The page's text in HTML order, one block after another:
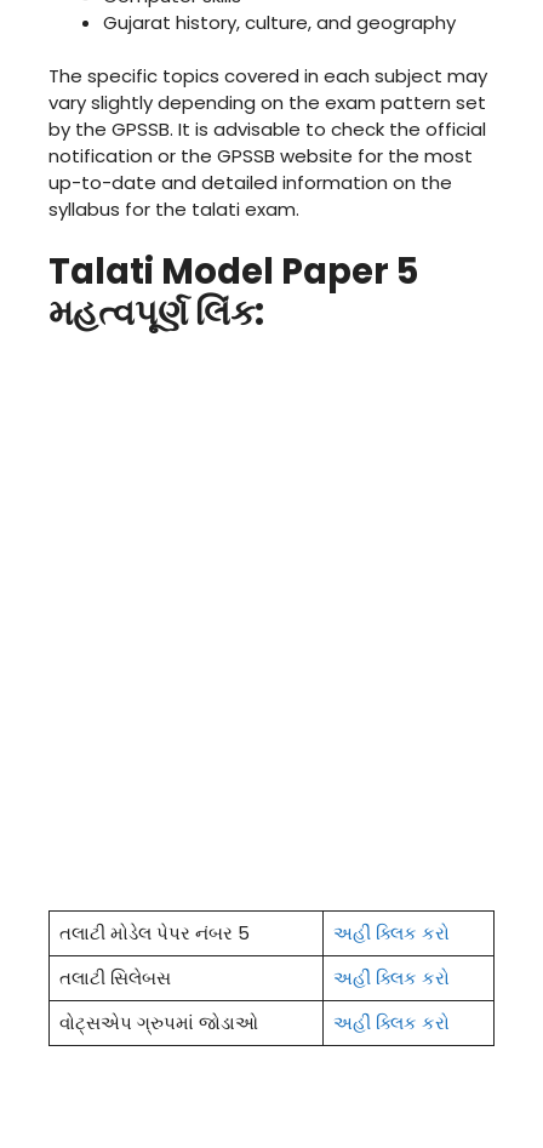
Gujarat history, culture, and geography
The specific topics covered in each subject may
vary slightly depending on the exam pattern set
by the GPSSB. It is advisable to check the official
notification or the GPSSB website for the most
up-to-date and detailed information on the
syllabus for the talati exam.
Talati Model Paper 5
મહત્વપૂર્ણ લિંક:
તલાટી મોડેલ પેપર નંબર 5
અહીં ક્લિક કરો
તલાટી સિલેબસ
અહીં ક્લિક કરો
વોટ્સએપ ગ્રુપમાં જોડાઓ
અહીં ક્લિક કરો